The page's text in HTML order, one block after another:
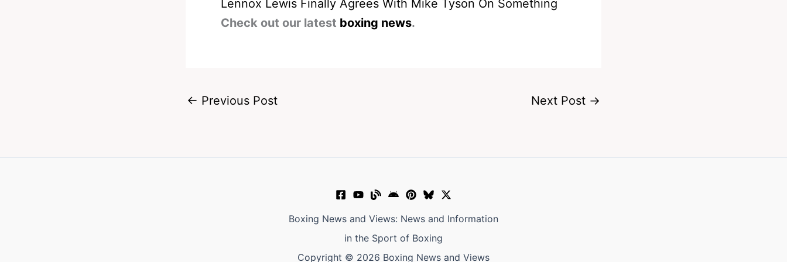
Lennox Lewis Finally Agrees With Mike Tyson On Something
Check out our latest boxing news.
← Previous Post Next Post →
Boxing News and Views: News and Information
in the Sport of Boxing
Copyright © 2026 Boxing News and Views